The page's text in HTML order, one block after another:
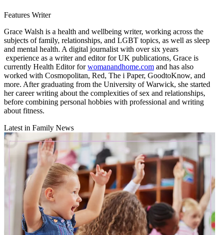
Features Writer
Grace Walsh is a health and wellbeing writer, working across the
subjects of family, relationships, and LGBT topics, as well as sleep
and mental health. A digital journalist with over six years
experience as a writer and editor for UK publications, Grace is
currently Health Editor forwomanandhome.com and has also
worked with Cosmopolitan, Red, The i Paper, GoodtoKnow, and
more. After graduating from the University of Warwick, she started
her career writing about the complexities of sex and relationships,
before combining personal hobbies with professional and writing
about fitness.
Latest in Family News